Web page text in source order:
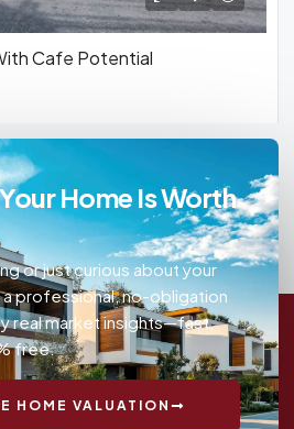
Cafe Potential
Home Is Worth
or just curious about your
a professional, no-obligation
real market insights—fast,
free.
HOME VALUATION